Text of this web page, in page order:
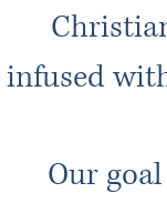
infused
Our